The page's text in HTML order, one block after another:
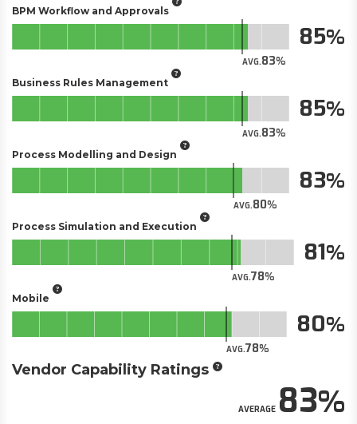
BPM Workflow and Approvals
AVG.83
85
Business Rules Management
AVG.83
85
Process Modelling and Design
AVG.80
83
Process Simulation and Execution
AVG.78
81
Mobile
AVG.78
80
Vendor Capability Ratings
AVERAGE83